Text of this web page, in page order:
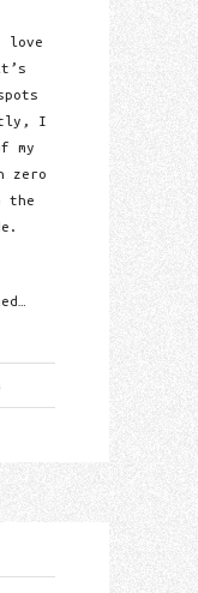
love
I
my
zero
the